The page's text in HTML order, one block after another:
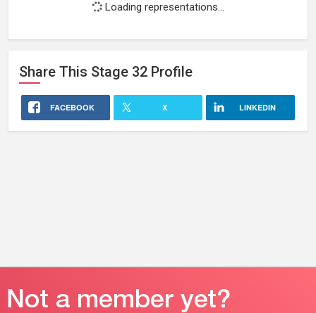
Loading representations...
Share This Stage 32 Profile
FACEBOOK X LINKEDIN